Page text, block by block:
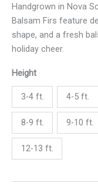
Handgrown in Nova
Balsam Firs feature
shape, and a fresh
holiday cheer.
Height
3-4 ft. 4-5 ft.
8-9 ft. 9-10 ft.
12-13 ft.